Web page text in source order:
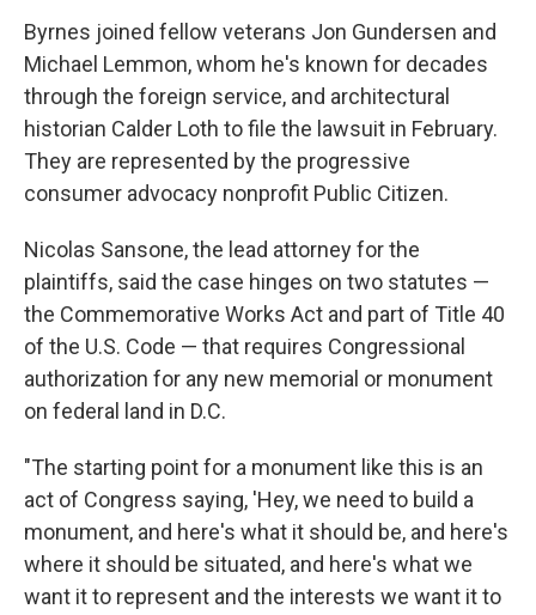
Byrnes joined fellow veterans Jon Gundersen and
Michael Lemmon, whom he's known for decades
through the foreign service, and architectural
historian Calder Loth to file the lawsuit in February.
They are represented by the progressive
consumer advocacy nonprofit Public Citizen.
Nicolas Sansone, the lead attorney for the
plaintiffs, said the case hinges on two statutes —
the Commemorative Works Act and part of Title 40
of the U.S. Code — that requires Congressional
authorization for any new memorial or monument
on federal land in D.C.
"The starting point for a monument like this is an
act of Congress saying, 'Hey, we need to build a
monument, and here's what it should be, and here's
where it should be situated, and here's what we
want it to represent and the interests we want it to